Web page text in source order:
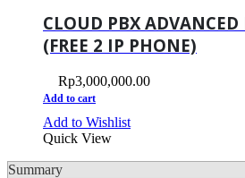
CLOUD PBX ADVANCED
(FREE 2 IP PHONE)
Rp3,000,000.00
Add to cart
Add to Wishlist
Quick View
Summary